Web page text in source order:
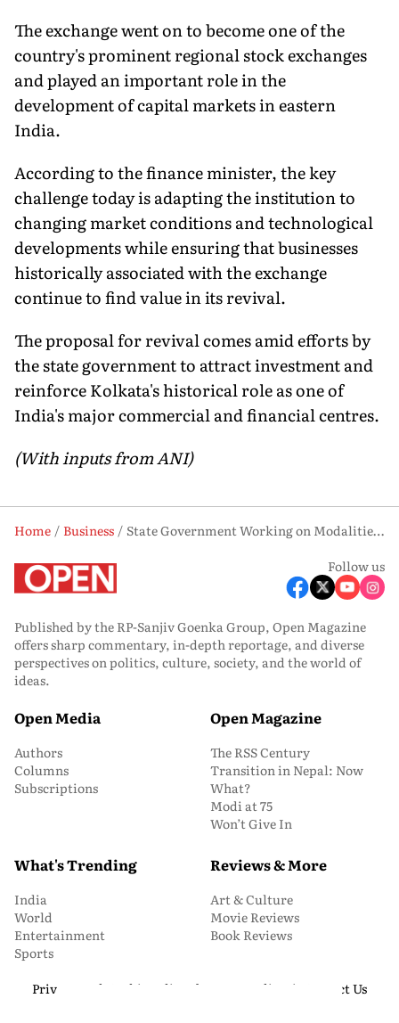
The exchange went on to become one of the
country's prominent regional stock exchanges
and played an important role in the
development of capital markets in eastern
India.
According to the finance minister, the key
challenge today is adapting the institution to
changing market conditions and technological
developments while ensuring that businesses
historically associated with the exchange
continue to find value in its revival.
The proposal for revival comes amid efforts by
the state government to attract investment and
reinforce Kolkata's historical role as one of
India's major commercial and financial centres.
(With inputs from ANI)
Home Business
State Government Working on Modalities to Revive Calcutta Stock Exchange: Bengal FM Swapan Dasgupta
Follow us
Published by the RP-Sanjiv Goenka Group, Open Magazine
offers sharp commentary, in-depth reportage, and diverse
perspectives on politics, culture, society, and the world of
ideas.
Open Media
Authors
Columns
Subscriptions
Open Magazine
The RSS Century
Transition in Nepal: Now
What?
Modi at 75
Won’t Give In
What's Trending
India
World
Entertainment
Sports
Reviews & More
Art & Culture
Movie Reviews
Book Reviews
Privacy and Cookie Policy About Us Media Kit
Contact Us